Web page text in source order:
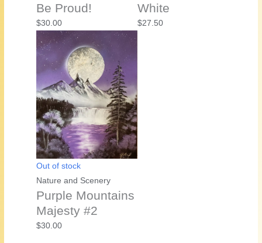
Be Proud!
$30.00
White
$27.50
Out of stock
Nature and Scenery
Purple Mountains
Majesty #2
$30.00